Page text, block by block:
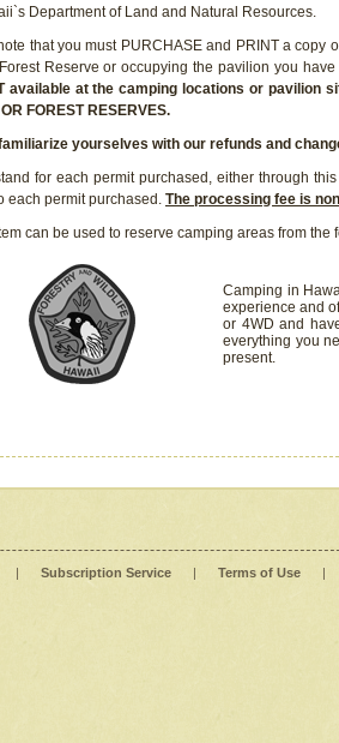
Department of Land and Natural Resources.
that you must PURCHASE and PRINT a
Reserve or occupying the pavilion you
available at the camping locations or pavilion
FOREST RESERVES.
yourselves with our refunds and
for each permit purchased, either through
each permit purchased. The processing fee is
can be used to reserve camping areas from the
Camping in
experience and
or 4WD and
everything you
present.
| Subscription Service | Terms of Use |